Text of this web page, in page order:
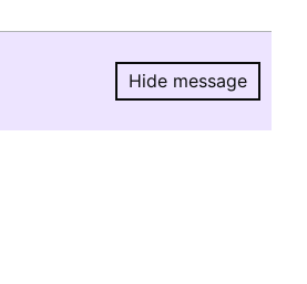
Hide message
Hide